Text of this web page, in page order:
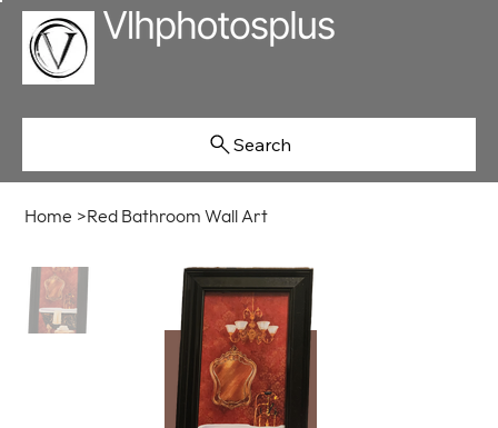
Search
Home >Red Bathroom Wall Art